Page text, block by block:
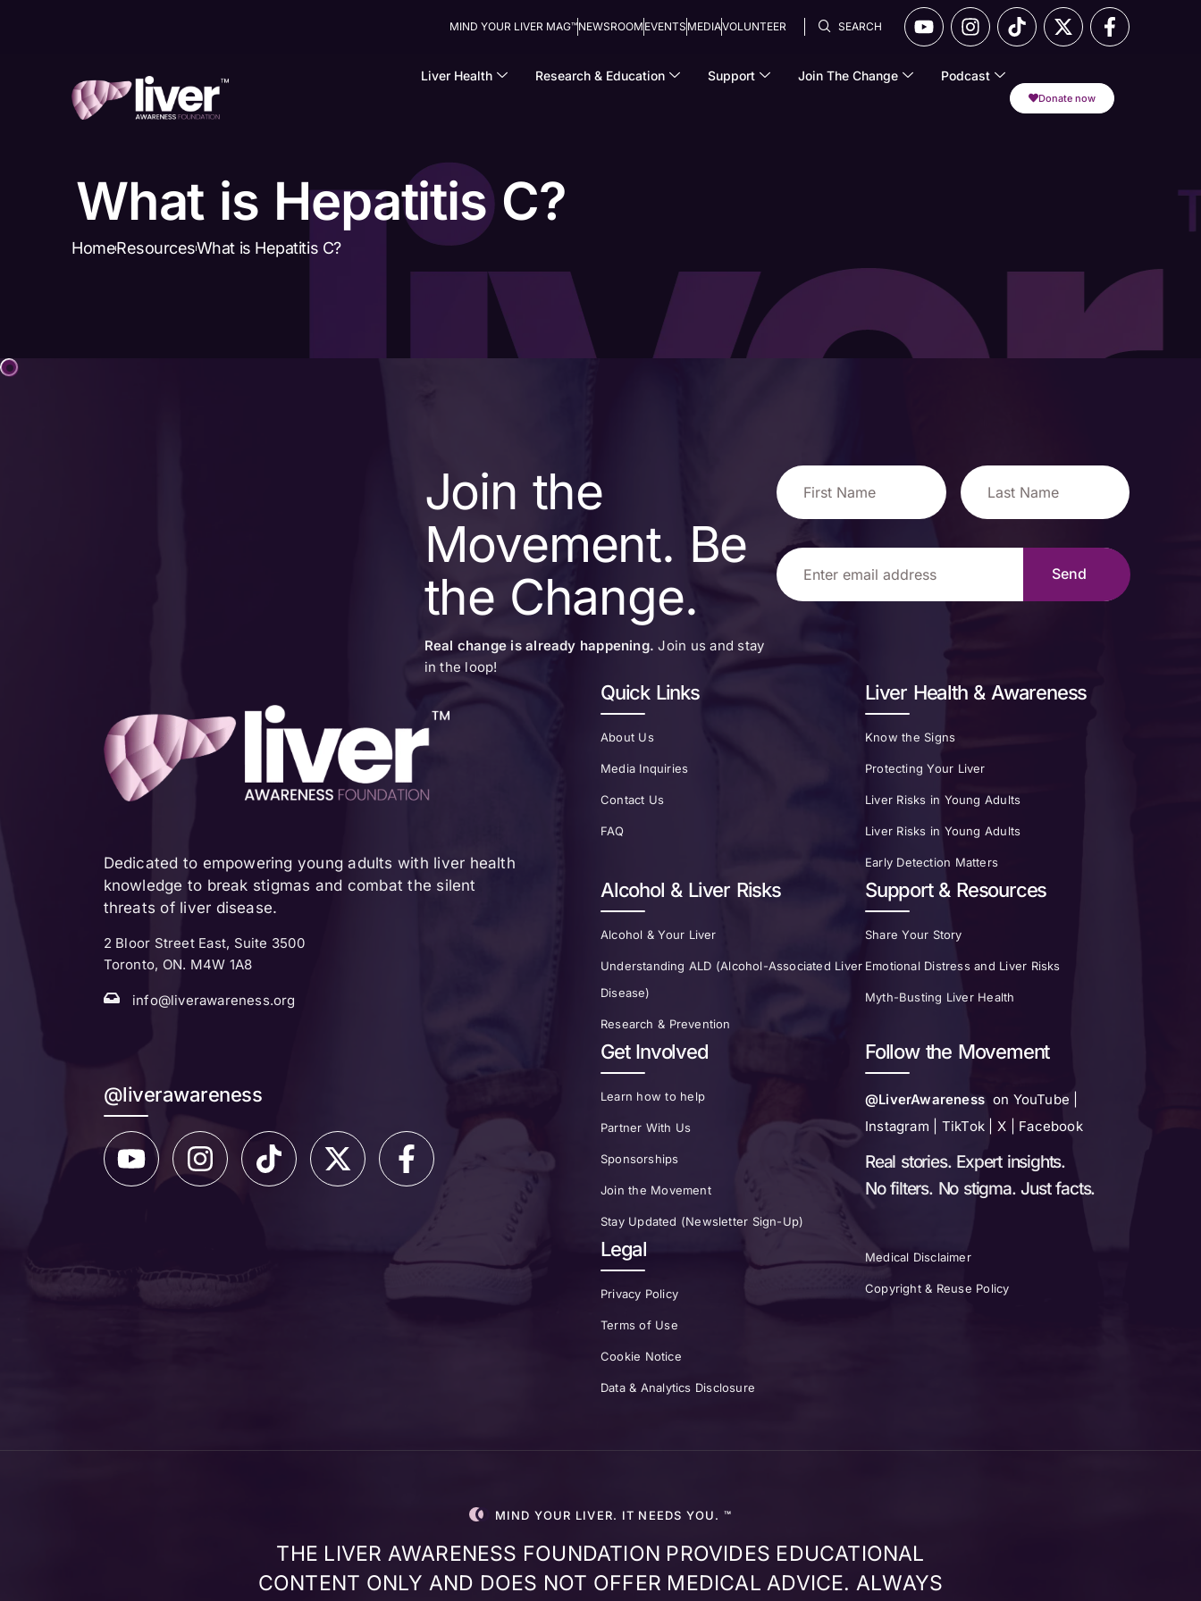
MIND YOUR LIVER MAG™NEWSROOM EVENTS MEDIAVOLUNTEER SEARCH
Liver Health Research & Education Support Join The Change Podcast
Donate now
What is Hepatitis C?
HomeResourcesWhat is Hepatitis C?
Join the
Movement. Be
the Change.
Real change is already happening.Join us and stay
in the loop!
Quick Links
About Us
Media Inquiries
Contact Us
FAQ
Liver Health & Awareness
Know the Signs
Protecting Your Liver
Liver Risks in Young Adults
Liver Risks in Young Adults
Early Detection Matters
Alcohol & Liver Risks
Alcohol & Your Liver
Understanding ALD (Alcohol-Associated Liver
Disease)
Research & Prevention
Support & Resources
Share Your Story
Emotional Distress and Liver Risks
Myth-Busting Liver Health
Get Involved
Learn how to help
Partner With Us
Sponsorships
Join the Movement
Stay Updated (Newsletter Sign-Up)
Follow the Movement
@LiverAwareness on YouTube |
Instagram | TikTok | X | Facebook
Real stories. Expert insights.
No filters. No stigma. Just facts.
Legal
Privacy Policy
Terms of Use
Cookie Notice
Data & Analytics Disclosure
Medical Disclaimer
Copyright & Reuse Policy
Dedicated to empowering young adults with liver health
knowledge to break stigmas and combat the silent
threats of liver disease.
2 Bloor Street East, Suite 3500
Toronto, ON. M4W 1A8
info@liverawareness.org
@liverawareness
MIND YOUR LIVER. IT NEEDS YOU. ™
THE LIVER AWARENESS FOUNDATION PROVIDES EDUCATIONAL
CONTENT ONLY AND DOES NOT OFFER MEDICAL ADVICE. ALWAYS